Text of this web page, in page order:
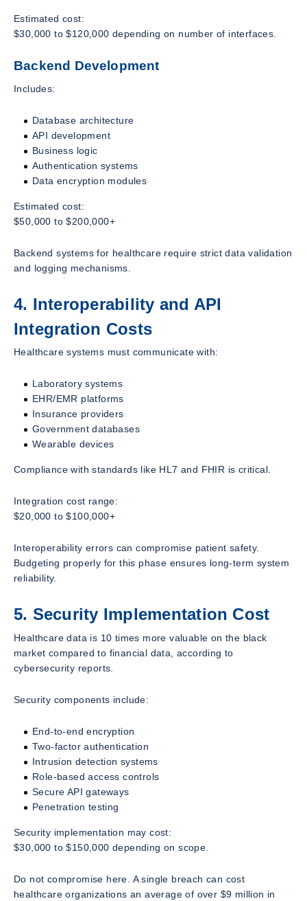
Estimated cost:
$30,000 to $120,000 depending on number of interfaces.
Backend Development
Includes:
Database architecture
API development
Business logic
Authentication systems
Data encryption modules
Estimated cost:
$50,000 to $200,000+
Backend systems for healthcare require strict data validation
and logging mechanisms.
4. Interoperability and API
Integration Costs
Healthcare systems must communicate with:
Laboratory systems
EHR/EMR platforms
Insurance providers
Government databases
Wearable devices
Compliance with standards like HL7 and FHIR is critical.
Integration cost range:
$20,000 to $100,000+
Interoperability errors can compromise patient safety.
Budgeting properly for this phase ensures long-term system
reliability.
5. Security Implementation Cost
Healthcare data is 10 times more valuable on the black
market compared to financial data, according to
cybersecurity reports.
Security components include:
End-to-end encryption
Two-factor authentication
Intrusion detection systems
Role-based access controls
Secure API gateways
Penetration testing
Security implementation may cost:
$30,000 to $150,000 depending on scope.
Do not compromise here. A single breach can cost
healthcare organizations an average of over $9 million in